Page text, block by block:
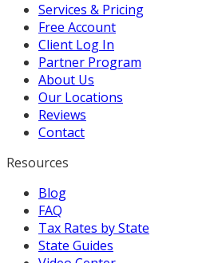
Services & Pricing
Free Account
Client Log In
Partner Program
About Us
Our Locations
Reviews
Contact
Resources
Blog
FAQ
Tax Rates by State
State Guides